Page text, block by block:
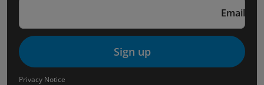
Email
Sign up
Privacy Notice